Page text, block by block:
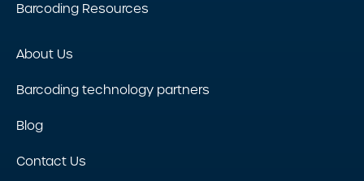
Barcoding Resources
About Us
Barcoding technology partners
Blog
Contact Us